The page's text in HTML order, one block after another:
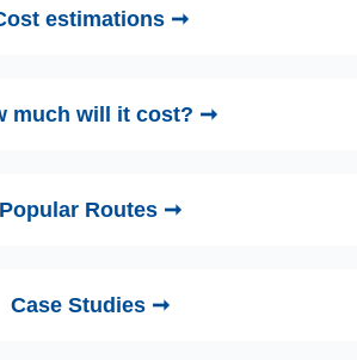
estimations ➞
much will it cost? ➞
Popular Routes ➞
Case Studies ➞